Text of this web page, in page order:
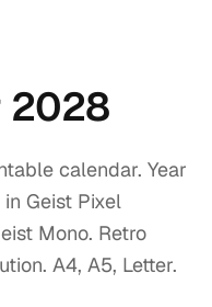
2028
calendar. Year
Geist Pixel
Mono. Retro
A4, A5, Letter.